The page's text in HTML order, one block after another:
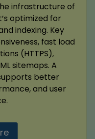
infrastructure of
optimized for
indexing. Key
fast load
(HTTPS),
sitemaps. A
better
and user